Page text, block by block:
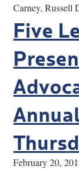
Carney,
Five
February 20,